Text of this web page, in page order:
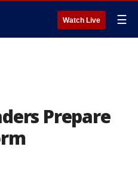
Watch Live ☰
Prepare